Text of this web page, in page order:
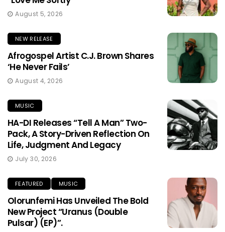
August 5, 2026
NEW RELEASE
Afrogospel Artist C.J. Brown Shares
‘He Never Fails’
August 4, 2026
MUSIC
HA-DI Releases “Tell A Man” Two-
Pack, A Story-Driven Reflection On
Life, Judgment And Legacy
July 30, 2026
FEATURED MUSIC
Olorunfemi Has Unveiled The Bold
New Project “Uranus (Double
Pulsar) (EP)”.